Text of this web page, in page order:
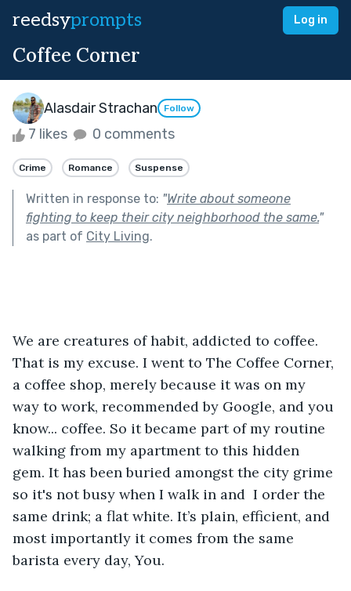
reedsyprompts Log in
Coffee Corner
Alasdair Strachan Follow
7 likes 0 comments
Crime Romance Suspense
Written in response to: "Write about someone
fighting to keep their city neighborhood the same."
as part of City Living.
We are creatures of habit, addicted to coffee.
That is my excuse. I went to The Coffee Corner,
a coffee shop, merely because it was on my
way to work, recommended by Google, and you
know... coffee. So it became part of my routine
walking from my apartment to this hidden
gem. It has been buried amongst the city grime
so it's not busy when I walk in and  I order the
same drink; a flat white. It’s plain, efficient, and
most importantly it comes from the same
barista every day, You.